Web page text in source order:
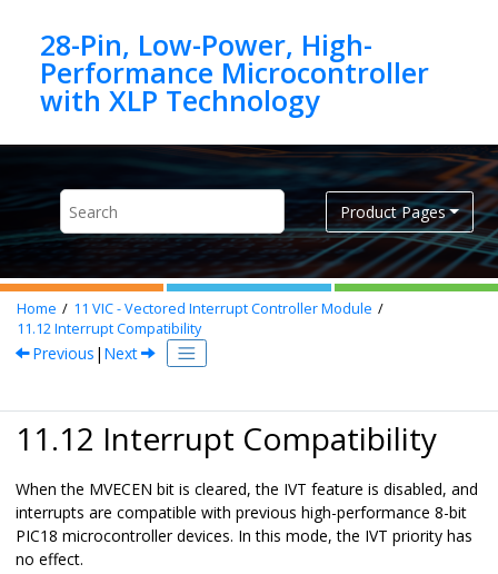
28-Pin, Low-Power, High-
Performance Microcontroller
Product Pages
Home 11 VIC - Vectored Interrupt Controller Module
11.12Interrupt Compatibility
Previous | Next
11.12 Interrupt Compatibility
When the MVECEN bit is cleared, the IVT feature is disabled, and
interrupts are compatible with previous high-performance 8-bit
PIC18 microcontroller devices. In this mode, the IVT priority has
no effect.